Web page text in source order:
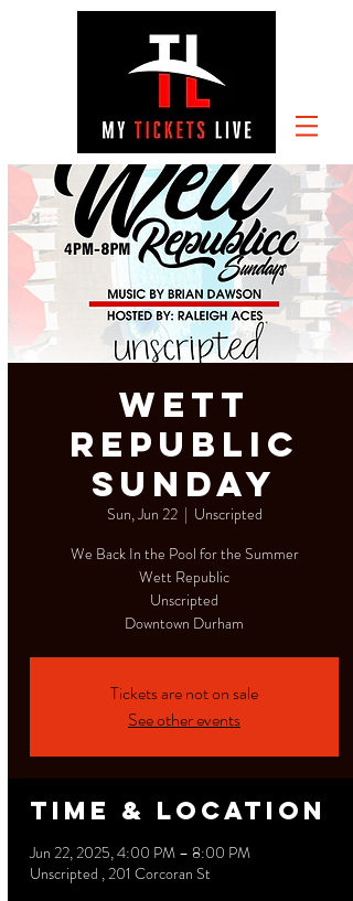
Wett
Republic
Sunday
Sun, Jun 22
  |
Unscripted
We Back In the Pool for the Summer
Wett Republic
Unscripted
Downtown Durham
Tickets are not on sale
See other events
Time & Location
Jun 22, 2025, 4:00 PM – 8:00 PM
Unscripted , 201 Corcoran St